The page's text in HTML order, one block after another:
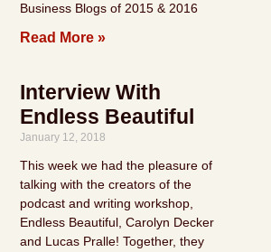
Business Blogs of 2015 & 2016
Read More »
Interview With
Endless Beautiful
January 12, 2018
This week we had the pleasure of
talking with the creators of the
podcast and writing workshop,
Endless Beautiful, Carolyn Decker
and Lucas Pralle! Together, they